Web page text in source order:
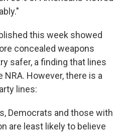
this week showed
concealed weapons
safer, a finding that lines
However, there is a
lines:
Democrats and those with
are least likely to believe